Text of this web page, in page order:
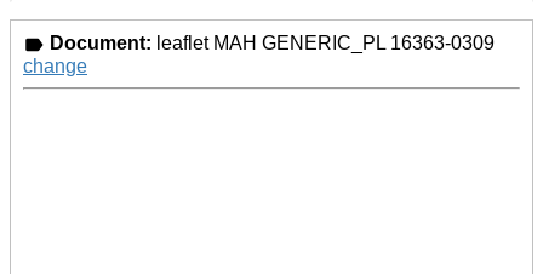
Document: leaflet MAH GENERIC_PL 16363-0309
change